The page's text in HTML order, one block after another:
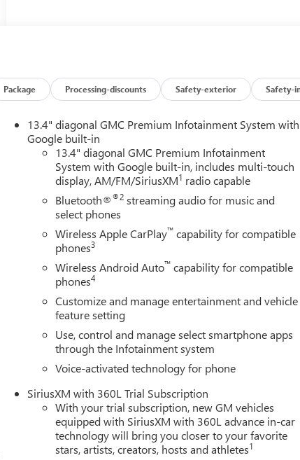
Package Processing-discounts Safety-exterior Safety-
13.4" diagonal GMC Premium Infotainment System with
Google built-in
13.4" diagonal GMC Premium Infotainment
System with Google built-in, includes multi-touch
display, AM/FM/SiriusXM1 radio capable
Bluetooth®®2 streaming audio for music and
select phones
Wireless Apple CarPlay™ capability for compatible
phones3
Wireless Android Auto™ capability for compatible
phones4
Customize and manage entertainment and vehicle
feature setting
Use, control and manage select smartphone apps
through the Infotainment system
Voice-activated technology for phone
SiriusXM with 360L Trial Subscription
With your trial subscription, new GM vehicles
equipped with SiriusXM with 360L advance in-car
technology will bring you closer to your favorite
stars, artists, creators, hosts and athletes1